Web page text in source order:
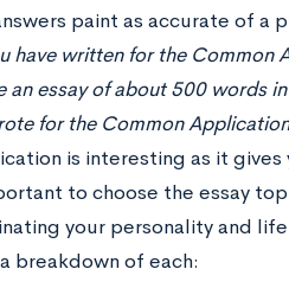
paint as accurate of a
have written for the Common
essay of about 500 words
for the Common
is interesting as it
to choose the essay
your personality and
breakdown of each: